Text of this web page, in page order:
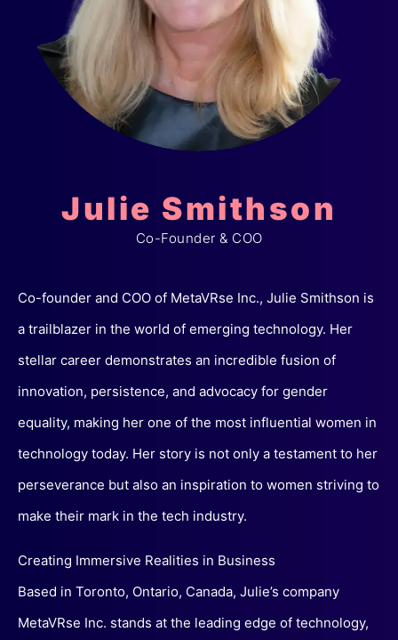
Julie Smithson
Co-Founder & COO
Co-founder and COO of MetaVRse Inc., Julie Smithson is
a trailblazer in the world of emerging technology. Her
stellar career demonstrates an incredible fusion of
innovation, persistence, and advocacy for gender
equality, making her one of the most influential women in
technology today. Her story is not only a testament to her
perseverance but also an inspiration to women striving to
make their mark in the tech industry.
Creating Immersive Realities in Business
Based in Toronto, Ontario, Canada, Julie’s company
MetaVRse Inc. stands at the leading edge of technology,